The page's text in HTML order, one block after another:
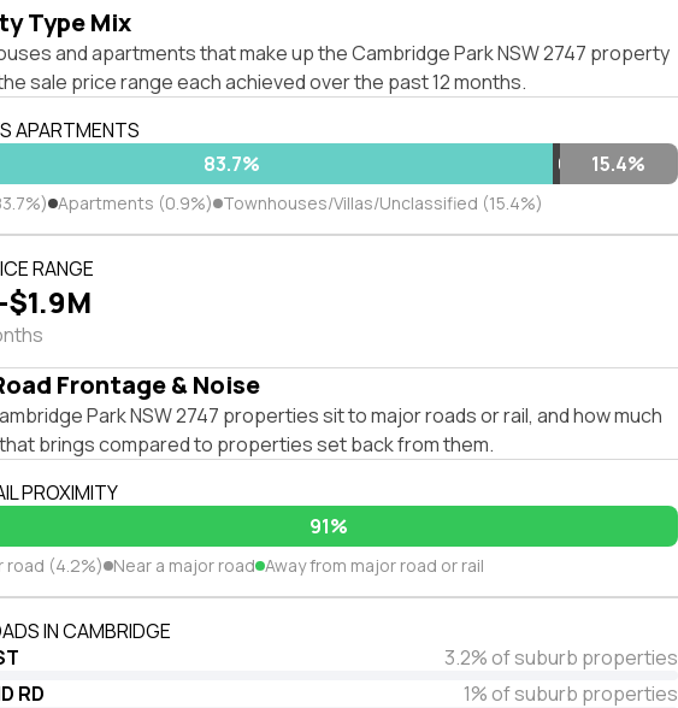
Type Mix
and apartments that make up the Cambridge Park NSW 2747 property
sale price range each achieved over the past 12 months.
APARTMENTS
83.7%
0.9%15.4%
Apartments (0.9%) Townhouses/Villas/Unclassified (15.4%)
RANGE
Frontage & Noise
Park NSW 2747 properties sit to major roads or rail, and how much
brings compared to properties set back from them.
PROXIMITY
91%
road (4.2%) Near a major road Away from major road or rail
IN CAMBRIDGE
3.2% of suburb properties
RD
1% of suburb properties